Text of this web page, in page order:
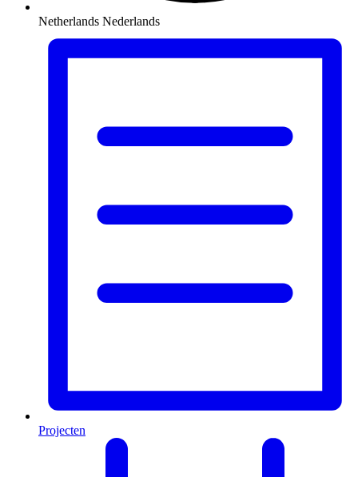
Netherlands Nederlands
Projecten